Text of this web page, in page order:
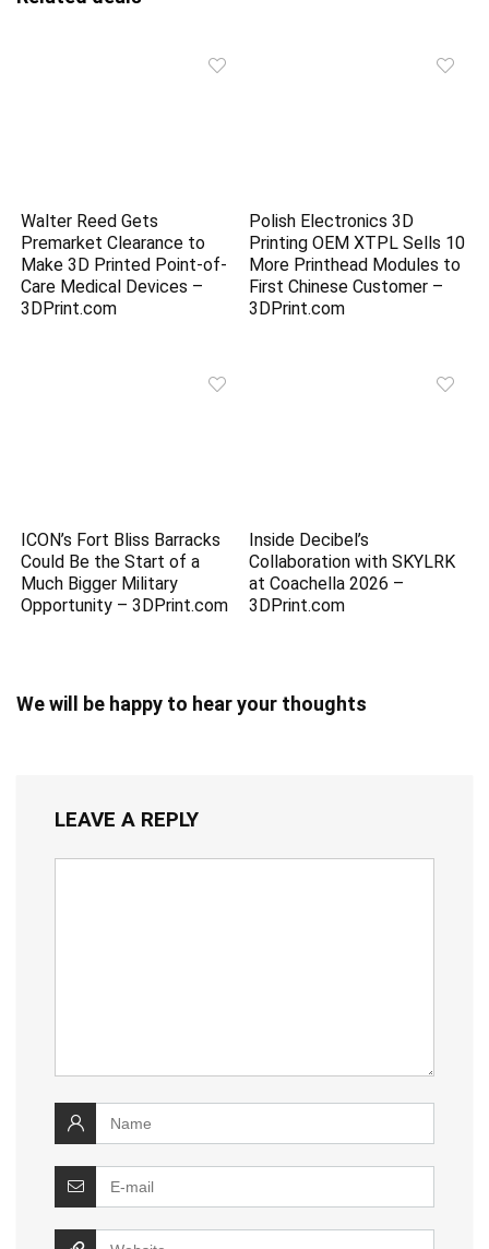
Walter Reed Gets
Premarket Clearance to
Make 3D Printed Point-of-
Care Medical Devices –
3DPrint.com
Polish Electronics 3D
Printing OEM XTPL Sells 10
More Printhead Modules to
First Chinese Customer –
3DPrint.com
ICON’s Fort Bliss Barracks
Could Be the Start of a
Much Bigger Military
Opportunity – 3DPrint.com
Inside Decibel’s
Collaboration with SKYLRK
at Coachella 2026 –
3DPrint.com
We will be happy to hear your thoughts
LEAVE A REPLY